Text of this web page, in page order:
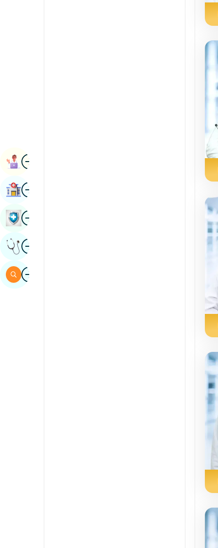
ImageBook Appointment
ImageFind Hospital
ImageBook Health Checkup
ImageGet Expert Opinion
ImageSearch